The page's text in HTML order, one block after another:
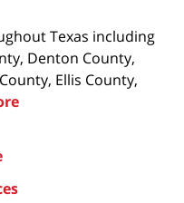
Texas including
Denton County,
Ellis County,